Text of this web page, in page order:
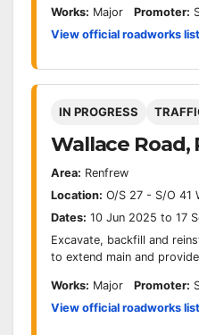
Works: Major Promoter:
View official roadworks
IN PROGRESS
Wallace Road,
Area: Renfrew
Location: O/S 27 - S/O 41
Dates: 10 Jun 2025 to 17
Excavate, backfill and
to extend main and
Works: Major Promoter:
View official roadworks